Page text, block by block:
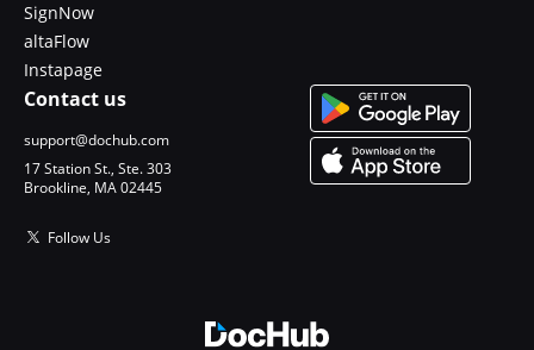
SignNow
altaFlow
Instapage
Contact us
support@dochub.com
17 Station St., Ste. 303
Brookline, MA 02445
Follow Us